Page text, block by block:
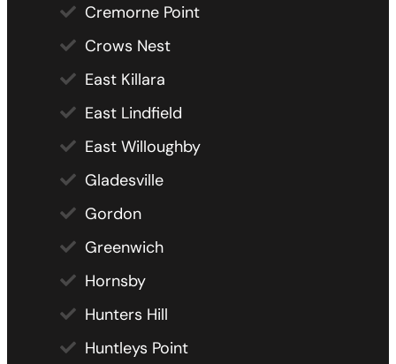
Cremorne Point
Crows Nest
East Killara
East Lindfield
East Willoughby
Gladesville
Gordon
Greenwich
Hornsby
Hunters Hill
Huntleys Point